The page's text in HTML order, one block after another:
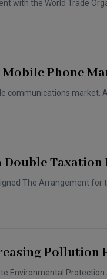
with the World Trade
Phone
communications
Taxation
The Arrangement
Pollution
Environmental